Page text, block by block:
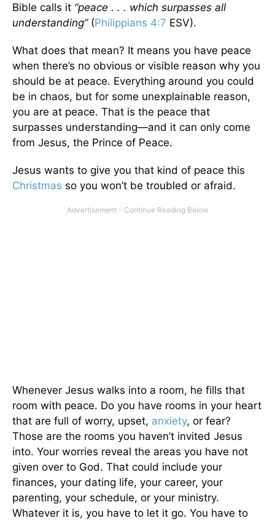
Bible calls it “peace . . . which surpasses all
understanding”(Philippians 4:7 ESV).
What does that mean? It means you have peace
when there’s no obvious or visible reason why you
should be at peace. Everything around you could
be in chaos, but for some unexplainable reason,
you are at peace. That is the peace that
surpasses understanding—and it can only come
from Jesus, the Prince of Peace.
Jesus wants to give you that kind of peace this
Christmas so you won’t be troubled or afraid.
Whenever Jesus walks into a room, he fills that
room with peace. Do you have rooms in your heart
that are full of worry, upset, anxiety, or fear?
Those are the rooms you haven’t invited Jesus
into. Your worries reveal the areas you have not
given over to God. That could include your
finances, your dating life, your career, your
parenting, your schedule, or your ministry.
Whatever it is, you have to let it go. You have to